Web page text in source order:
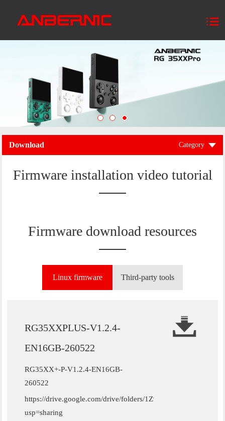
Download Category
Firmware installation video tutorial
Firmware download resources
Linux firmware Third-party tools
RG35XXPLUS-V1.2.4-
EN16GB-260522
RG35XX+-P-V1.2.4-EN16GB-
260522
https://drive.google.com/drive/folders/
usp=sharing